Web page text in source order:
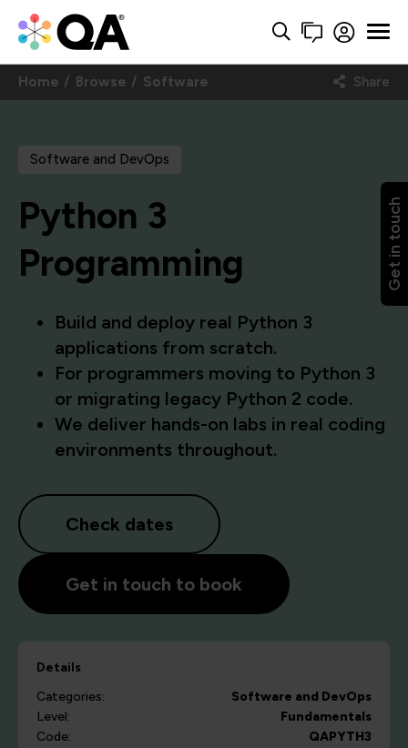
Get in touch
Home Browse Software Share
Software and DevOps
Python 3
Programming
Build and deploy real Python 3
applications from scratch.
For programmers moving to Python 3
or migrating legacy Python 2 code.
We deliver hands-on labs in real coding
environments throughout.
Check dates
Get in touch to book
Details
Categories:
Software and DevOps
Level:
Fundamentals
Code:
QAPYTH3